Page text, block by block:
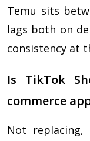
Temu sits
lags both on
consistency at
Is TikTok
commerce
Not